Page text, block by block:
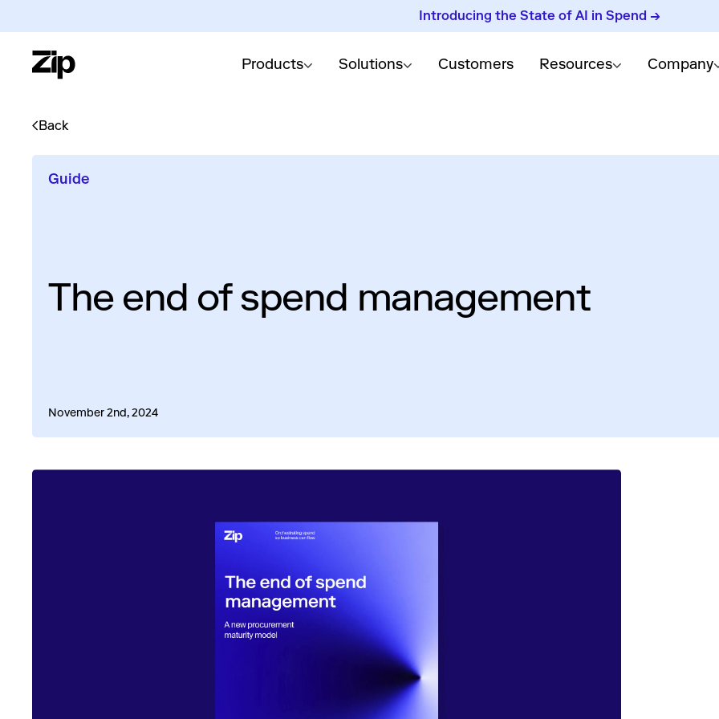
Introducing the State of AI in Spend →
Products Solutions Customers Resources Company
Back
Guide
The end of spend management
November 2nd, 2024